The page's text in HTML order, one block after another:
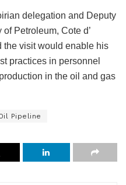
delegation and Deputy
Petroleum, Cote d’
the visit would enable his
practices in personnel
in the oil and gas
Pipeline